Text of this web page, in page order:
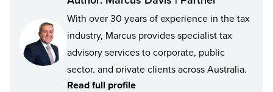
With over 30 years of experience in the tax
industry, Marcus provides specialist tax
advisory services to corporate, public
sector, and private clients across Australia.
Read full profile